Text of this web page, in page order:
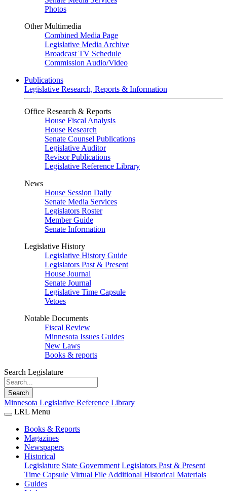
Photos
Other Multimedia
Combined Media Page
Legislative Media Archive
Broadcast TV Schedule
Commission Audio/Video
Publications
Legislative Research, Reports & Information
Office Research & Reports
House Fiscal Analysis
House Research
Senate Counsel Publications
Legislative Auditor
Revisor Publications
Legislative Reference Library
News
House Session Daily
Senate Media Services
Legislators Roster
Member Guide
Senate Information
Legislative History
Legislative History Guide
Legislators Past & Present
House Journal
Senate Journal
Legislative Time Capsule
Vetoes
Notable Documents
Fiscal Review
Minnesota Issues Guides
New Laws
Books & reports
Search Legislature
Search
Minnesota Legislative Reference Library
LRL Menu
Books & Reports
Magazines
Newspapers
Historical
Legislature State Government Legislators Past & Present
Time Capsule Virtual File Additional Historical Materials
Guides